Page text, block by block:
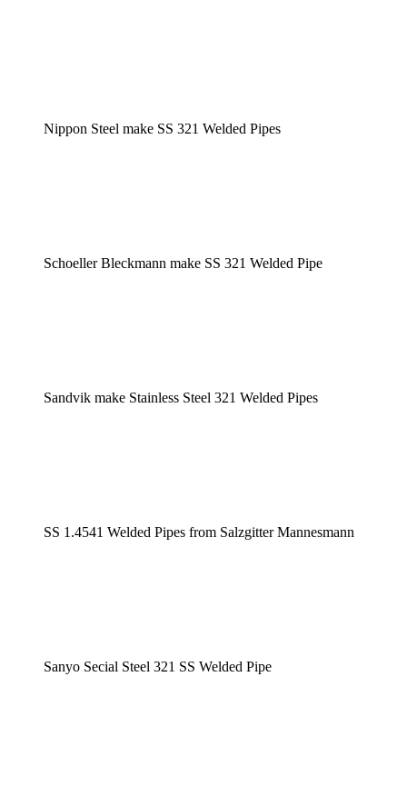
Nippon Steel make SS 321 Welded Pipes
Schoeller Bleckmann make SS 321 Welded Pipe
Sandvik make Stainless Steel 321 Welded Pipes
SS 1.4541 Welded Pipes from Salzgitter Mannesmann
Sanyo Secial Steel 321 SS Welded Pipe